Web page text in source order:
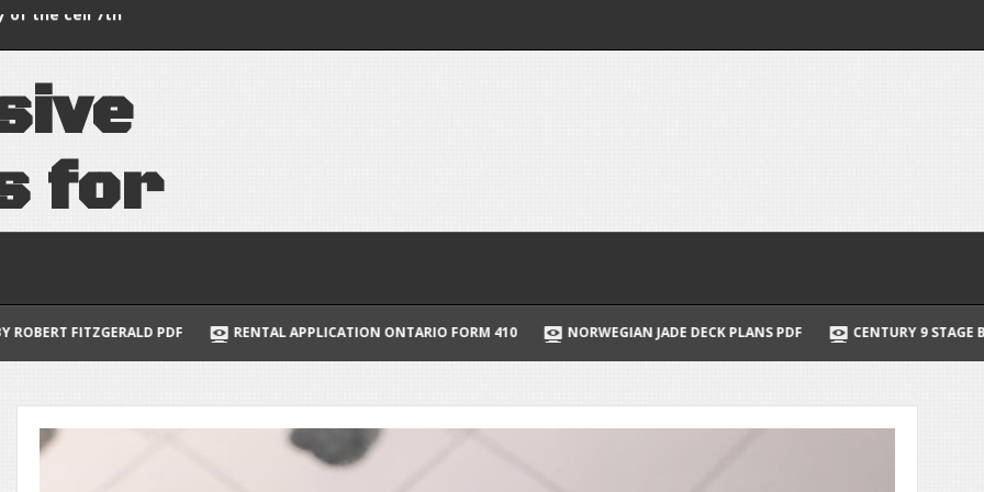
to multivariable
ive
for
RENTAL APPLICATION ONTARIO FORM 410 NORWEGIAN JADE DECK PLANS PDF CENTURY 9 STAGE BATTERY CHARGER